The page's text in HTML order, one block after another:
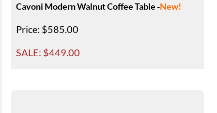
Cavoni Modern Walnut Coffee Table -New!
Price: $585.00
SALE: $449.00